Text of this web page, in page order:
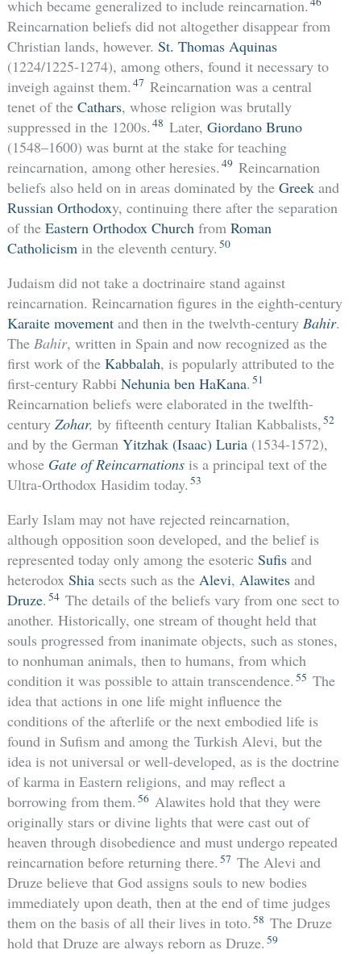
which became generalized to include reincarnation.
Reincarnation beliefs did not altogether disappear from
Christian lands, however. St. Thomas Aquinas
(1224/1225-1274), among others, found it necessary to
inveigh against them. 47 Reincarnation was a central
tenet of the Cathars, whose religion was brutally
suppressed in the 1200s. 48 Later, Giordano Bruno
(1548–1600) was burnt at the stake for teaching
reincarnation, among other heresies. 49 Reincarnation
beliefs also held on in areas dominated by the Greekand
Russian Orthodoxy, continuing there after the separation
of the Eastern Orthodox Churchfrom Roman
Catholicismin the eleventh century. 50
Judaism did not take a doctrinaire stand against
reincarnation. Reincarnation figures in the eighth-century
Karaite movementand then in the twelvth-century Bahir.
The Bahir, written in Spain and now recognized as the
first work of the Kabbalah, is popularly attributed to the
first-century Rabbi Nehunia ben HaKana. 51
Reincarnation beliefs were elaborated in the twelfth-
century Zohar, by fifteenth century Italian Kabbalists,52
and by the German Yitzhak (Isaac) Luria(1534-1572),
whose Gate of Reincarnationsis a principal text of the
Ultra-Orthodox Hasidim today. 53
Early Islam may not have rejected reincarnation,
although opposition soon developed, and the belief is
represented today only among the esoteric Sufisand
heterodox Shiasects such as the Alevi, Alawitesand
Druze. 54 The details of the beliefs vary from one sect to
another. Historically, one stream of thought held that
souls progressed from inanimate objects, such as stones,
to nonhuman animals, then to humans, from which
condition it was possible to attain transcendence. 55 The
idea that actions in one life might influence the
conditions of the afterlife or the next embodied life is
found in Sufism and among the Turkish Alevi, but the
idea is not universal or well-developed, as is the doctrine
of karma in Eastern religions, and may reflect a
borrowing from them. 56 Alawites hold that they were
originally stars or divine lights that were cast out of
heaven through disobedience and must undergo repeated
reincarnation before returning there. 57 The Alevi and
Druze believe that God assigns souls to new bodies
immediately upon death, then at the end of time judges
them on the basis of all their lives in toto. 58 The Druze
hold that Druze are always reborn as Druze. 59